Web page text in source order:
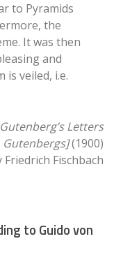
to Pyramids
the
It was then
and
is veiled, i.e.
Letters
(1900)
Friedrich Fischbach
to Guido von